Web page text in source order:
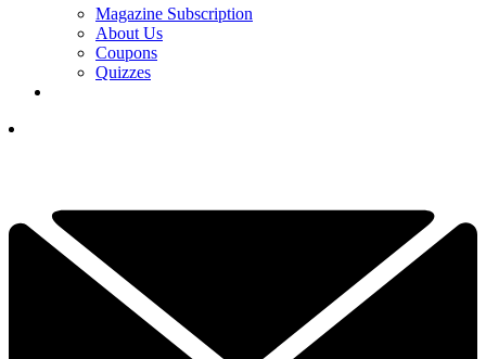
Magazine Subscription
About Us
Coupons
Quizzes